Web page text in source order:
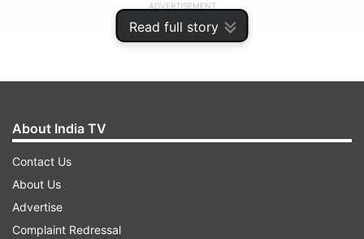
Read full story
ADVERTISEMENT
About India TV
Contact Us
About Us
Advertise
Complaint Redressal